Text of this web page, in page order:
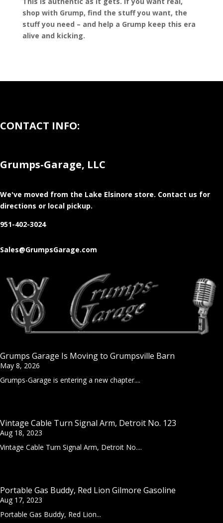
shop with Grump, find the stuff you want, the
stuff you need – and help a Grump keep this era
alive and kicking.
CONTACT INFO:
Grumps-Garage, LLC
We've moved from the Lake Elsinore store. Contact us for
directions or local pickup.
951-402-3024
Sales@GrumpsGarage.com
Grumps Garage Is Moving to Grumpsville Barn
May 8, 2026
Grumps-Garage is entering a new chapter....
Vintage Cable Turn Signal Arm, Detroit No. 123
Aug 18, 2023
Vintage Cable Turn Signal Arm, Detroit No....
Portable Gas Buddy, Red Lion Gilmore Gasoline
Aug 17, 2023
Portable Gas Buddy, Red Lion...